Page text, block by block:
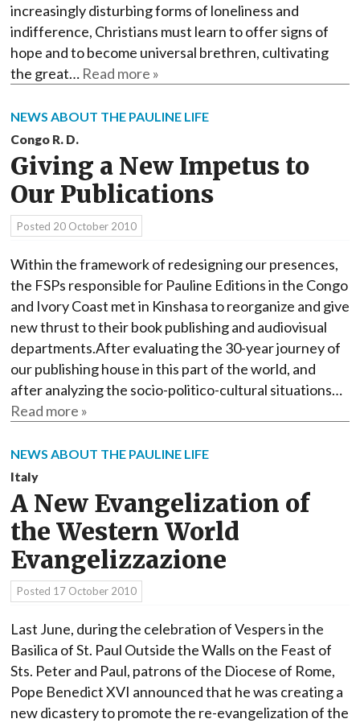
increasingly disturbing forms of loneliness and
indifference, Christians must learn to offer signs of
hope and to become universal brethren, cultivating
the great… Read more »
NEWS ABOUT THE PAULINE LIFE
Congo R. D.
Giving a New Impetus to
Our Publications
Posted 20 October 2010
Within the framework of redesigning our presences,
the FSPs responsible for Pauline Editions in the Congo
and Ivory Coast met in Kinshasa to reorganize and give
new thrust to their book publishing and audiovisual
departments.After evaluating the 30-year journey of
our publishing house in this part of the world, and
after analyzing the socio-politico-cultural situations…
Read more »
NEWS ABOUT THE PAULINE LIFE
Italy
A New Evangelization of
the Western World
Evangelizzazione
Posted 17 October 2010
Last June, during the celebration of Vespers in the
Basilica of St. Paul Outside the Walls on the Feast of
Sts. Peter and Paul, patrons of the Diocese of Rome,
Pope Benedict XVI announced that he was creating a
new dicastery to promote the re-evangelization of the